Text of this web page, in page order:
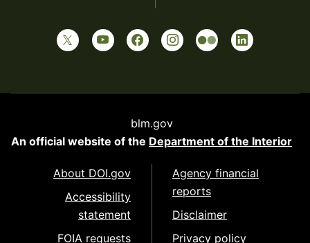
blm.gov
An official website of the Department of the Interior
About DOI.gov
Accessibility
statement
FOIA requests
Agency financial
reports
Disclaimer
Privacy policy